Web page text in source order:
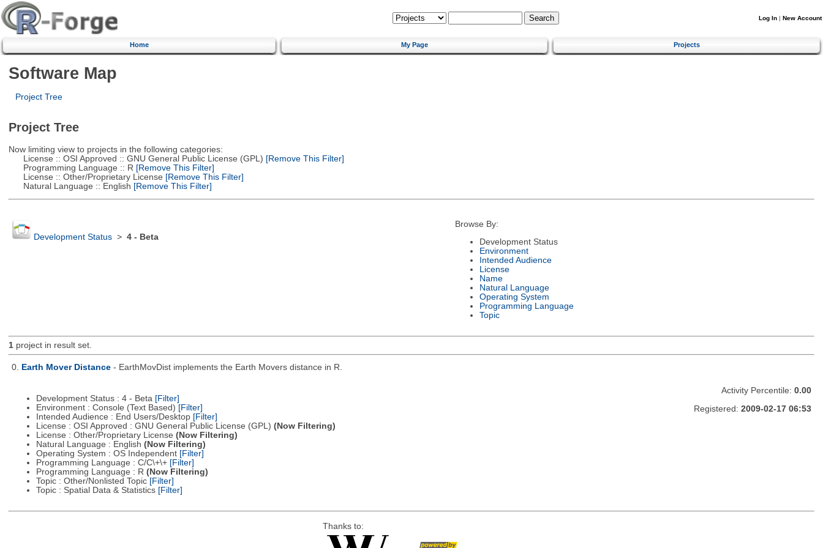
Log In | New Account
Home My Page Projects
Software Map
Project Tree
Project Tree
Now limiting view to projects in the following categories:
License :: OSI Approved :: GNU General Public License (GPL) [Remove This Filter]
Programming Language :: R [Remove This Filter]
License :: Other/Proprietary License [Remove This Filter]
Natural Language :: English [Remove This Filter]
Development Status> 4 - Beta
Browse By:
Development Status
Environment
Intended Audience
License
Name
Natural Language
Operating System
Programming Language
Topic
1project in result set.
0. Earth Mover Distance - EarthMovDist implements the Earth Movers distance in R.
Development Status : 4 - Beta [Filter]
Environment : Console (Text Based) [Filter]
Intended Audience : End Users/Desktop [Filter]
License : OSI Approved : GNU General Public License (GPL) (Now Filtering)
License : Other/Proprietary License (Now Filtering)
Natural Language : English (Now Filtering)
Operating System : OS Independent [Filter]
Programming Language : C/C\+\+ [Filter]
Programming Language : R (Now Filtering)
Topic : Other/Nonlisted Topic [Filter]
Topic : Spatial Data & Statistics [Filter]
Activity Percentile: 0.00
Registered: 2009-02-17 06:53
Thanks to: